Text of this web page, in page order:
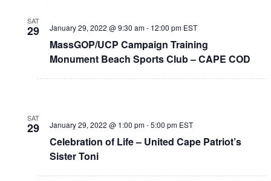
SAT
29
MassGOP/UCP Campaign Training
Monument Beach Sports Club – CAPE COD
January 29, 2022 @ 9:30 am- 12:00 pm EST
SAT
29
Celebration of Life – United Cape Patriot’s
Sister Toni
January 29, 2022 @ 1:00 pm-5:00 pm EST